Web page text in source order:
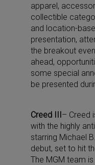
apparel,
collectible
and location-
presentation,
the breakout
ahead,
some special
be presented
Creed III– Creed
with the highly
starring Michael
debut, set to hit
The MGM team